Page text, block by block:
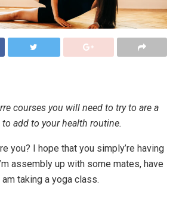
courses you will need to try to are a
add to your health routine.
you? I hope that you simply’re having
assembly up with some mates, have
taking a yoga class.